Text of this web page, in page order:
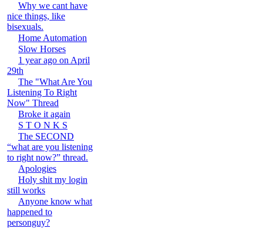
Why we cant have
nice things, like
bisexuals.
Home Automation
Slow Horses
1 year ago on April
29th
The "What Are You
Listening To Right
Now" Thread
Broke it again
S T O N K S
The SECOND
“what are you listening
to right now?” thread.
Apologies
Holy shit my login
still works
Anyone know what
happened to
personguy?